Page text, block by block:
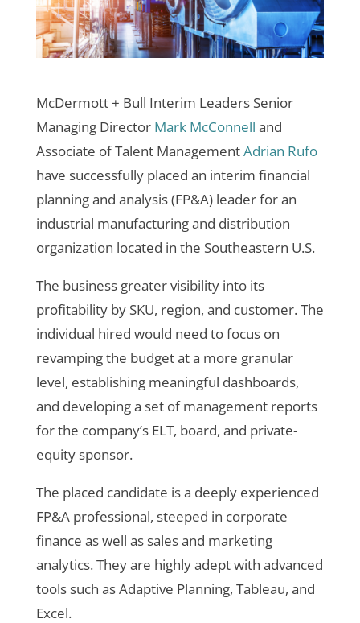
McDermott + Bull Interim Leaders Senior
Managing Director Mark McConnell and
Associate of Talent ManagementAdrian Rufo
have successfully placed an interim financial
planning and analysis (FP&A) leader for an
industrial manufacturing and distribution
organization located in the Southeastern U.S.
The business greater visibility into its
profitability by SKU, region, and customer. The
individual hired would need to focus on
revamping the budget at a more granular
level, establishing meaningful dashboards,
and developing a set of management reports
for the company’s ELT, board, and private-
equity sponsor.
The placed candidate is a deeply experienced
FP&A professional, steeped in corporate
finance as well as sales and marketing
analytics. They are highly adept with advanced
tools such as Adaptive Planning, Tableau, and
Excel.